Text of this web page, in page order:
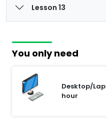
Lesson 13
You only need
Desktop/
hour